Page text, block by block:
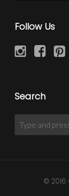
Follow Us
Search
© 2016